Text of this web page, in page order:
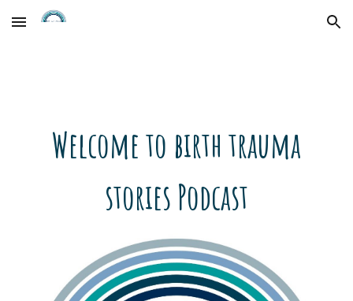
Skip to main content Skip to navigation
Welcome to birth trauma
stories Podcast